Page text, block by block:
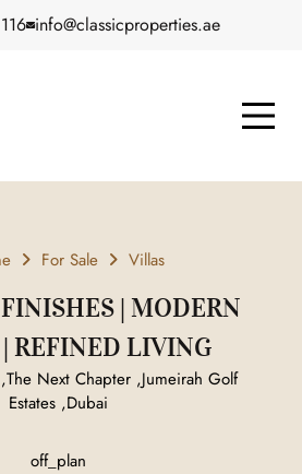
info@classicproperties.ae
For Sale Villas
| MODERN
REFINED LIVING
Next Chapter ,Jumeirah Golf
Estates ,Dubai
off_plan